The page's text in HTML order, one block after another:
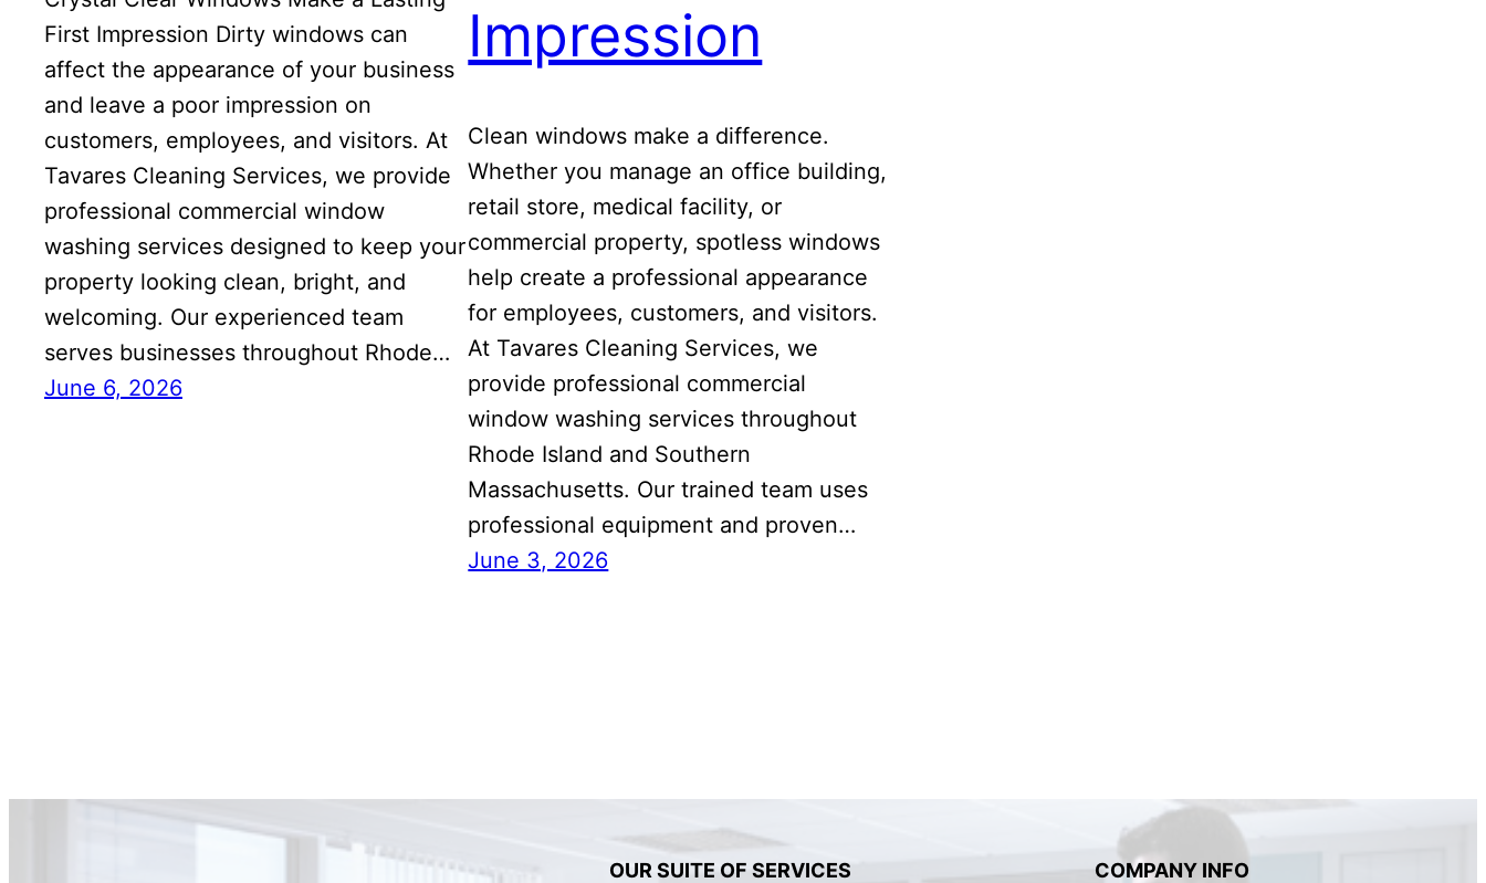
First Impression Dirty windows can
affect the appearance of your business
and leave a poor impression on
customers, employees, and visitors. At
Tavares Cleaning Services, we provide
professional commercial window
washing services designed to keep your
property looking clean, bright, and
welcoming. Our experienced team
serves businesses throughout Rhode…
June 6, 2026
Impression
Clean windows make a difference.
Whether you manage an office building,
retail store, medical facility, or
commercial property, spotless windows
help create a professional appearance
for employees, customers, and visitors.
At Tavares Cleaning Services, we
provide professional commercial
window washing services throughout
Rhode Island and Southern
Massachusetts. Our trained team uses
professional equipment and proven…
June 3, 2026
OUR SUITE OF SERVICES COMPANY INFO